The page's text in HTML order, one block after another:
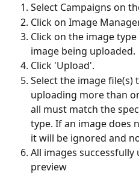
Select Campaigns on
Click on Image
Click on the image
image being uploaded.
Click 'Upload'.
Select the image file(s)
uploading more than
all must match the
type. If an image does
it will be ignored and
All images
preview